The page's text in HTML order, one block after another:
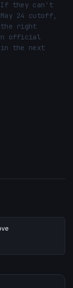
If they can't
24 cutoff,
the right
official
the next